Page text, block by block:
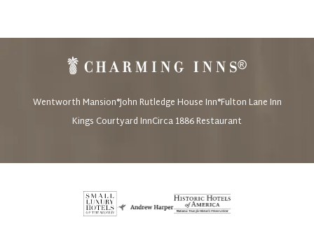
Wentworth Mansion®John Rutledge House Inn®Fulton Lane Inn
Kings Courtyard InnCirca 1886 Restaurant